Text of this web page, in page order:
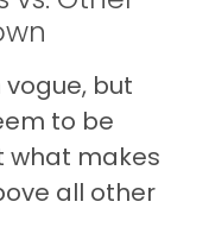
but
to be
what makes
all other